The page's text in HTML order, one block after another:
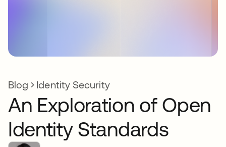
Blog Identity Security
An Exploration of Open
Identity Standards